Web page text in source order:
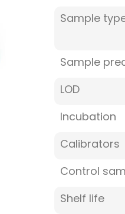
Sample
Sample
LOD
Incubation
Calibrators
Control
Shelf life